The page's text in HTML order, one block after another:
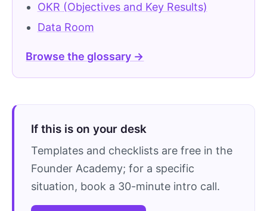
OKR (Objectives and Key Results)
Data Room
Browse the glossary →
If this is on your desk
Templates and checklists are free in the
Founder Academy; for a specific
situation, book a 30-minute intro call.